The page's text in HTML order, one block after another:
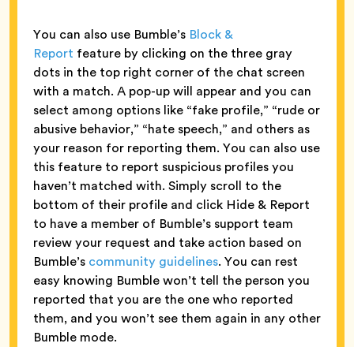
You can also use Bumble’s Block &
Report feature by clicking on the three gray
dots in the top right corner of the chat screen
with a match. A pop-up will appear and you can
select among options like “fake profile,” “rude or
abusive behavior,” “hate speech,” and others as
your reason for reporting them. You can also use
this feature to report suspicious profiles you
haven’t matched with. Simply scroll to the
bottom of their profile and click Hide & Report
to have a member of Bumble’s support team
review your request and take action based on
Bumble’s community guidelines. You can rest
easy knowing Bumble won’t tell the person you
reported that you are the one who reported
them, and you won’t see them again in any other
Bumble mode.